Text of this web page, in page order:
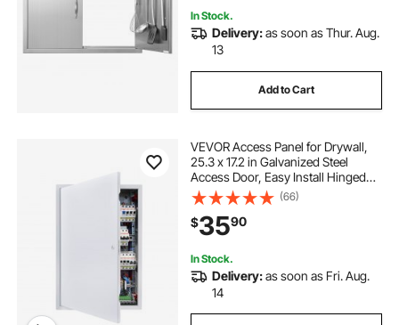
In Stock.
Delivery:as soon as Thur. Aug.
13
Add to Cart
VEVOR Access Panel for Drywall,
25.3 x 17.2 in Galvanized Steel
Access Door, Easy Install Hinged
Service Panel with Screwdriver
Latch, for Ceiling Plumbing
Electrical, 16.4 x 24.4 in Cutout Size
White
(66)
$3590
In Stock.
Delivery:as soon as Fri. Aug.
14